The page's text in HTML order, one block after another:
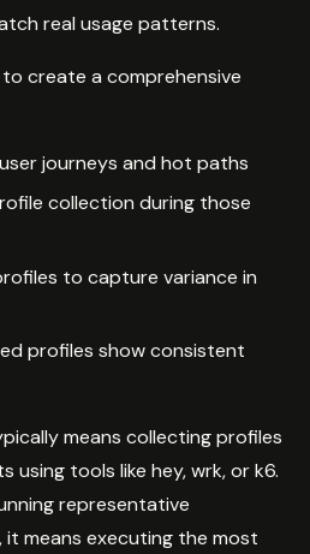
real usage patterns.
create a comprehensive
journeys and hot paths
collection during those
to capture variance in
profiles show consistent
means collecting profiles
using tools like hey, wrk, or k6.
representative
it means executing the most